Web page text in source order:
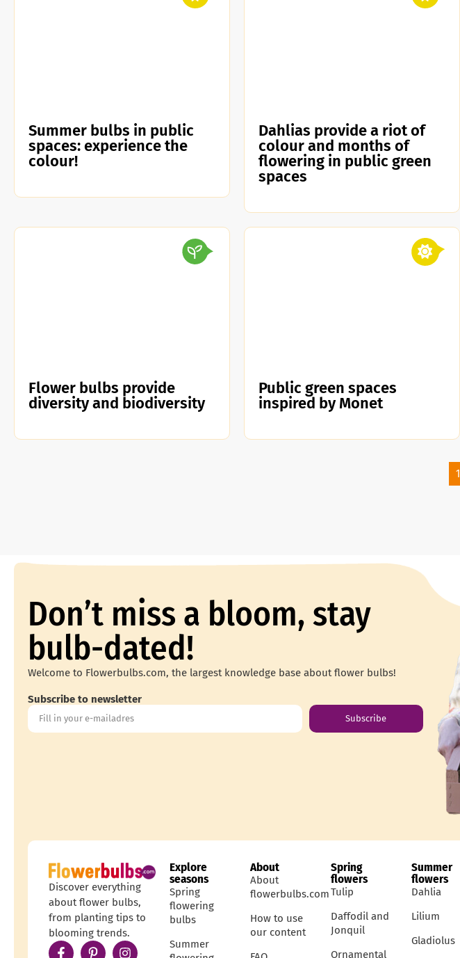
Summer bulbs in public
spaces: experience the
colour!
Dahlias provide a riot of
colour and months of
flowering in public green
spaces
Flower bulbs provide
diversity and biodiversity
Public green spaces
inspired by Monet
1
Don’t miss a bloom, stay
bulb-dated!
Welcome to Flowerbulbs.com, the largest knowledge base about flower bulbs!
Subscribe to newsletter
Subscribe
Discover everything
about flower bulbs,
from planting tips to
blooming trends.
Explore
seasons
Spring
flowering
bulbs
Summer
About
About
flowerbulbs.com
How to use
our content
Spring
flowers
Tulip
Daffodil and
Jonquil
Ornamental
Summer
flowers
Dahlia
Lilium
Gladiolus